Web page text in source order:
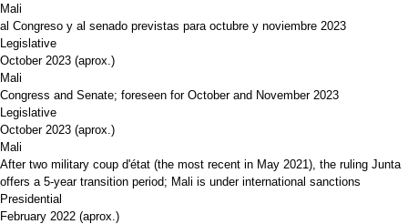
Mali
al Congreso y al senado previstas para octubre y noviembre 2023
Legislative
October 2023 (aprox.)
Mali
Congress and Senate; foreseen for October and November 2023
Legislative
October 2023 (aprox.)
Mali
After two military coup d'état (the most recent in May 2021), the ruling Junta
offers a 5-year transition period; Mali is under international sanctions
Presidential
February 2022 (aprox.)